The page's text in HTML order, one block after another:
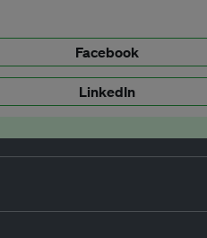
Facebook
LinkedIn